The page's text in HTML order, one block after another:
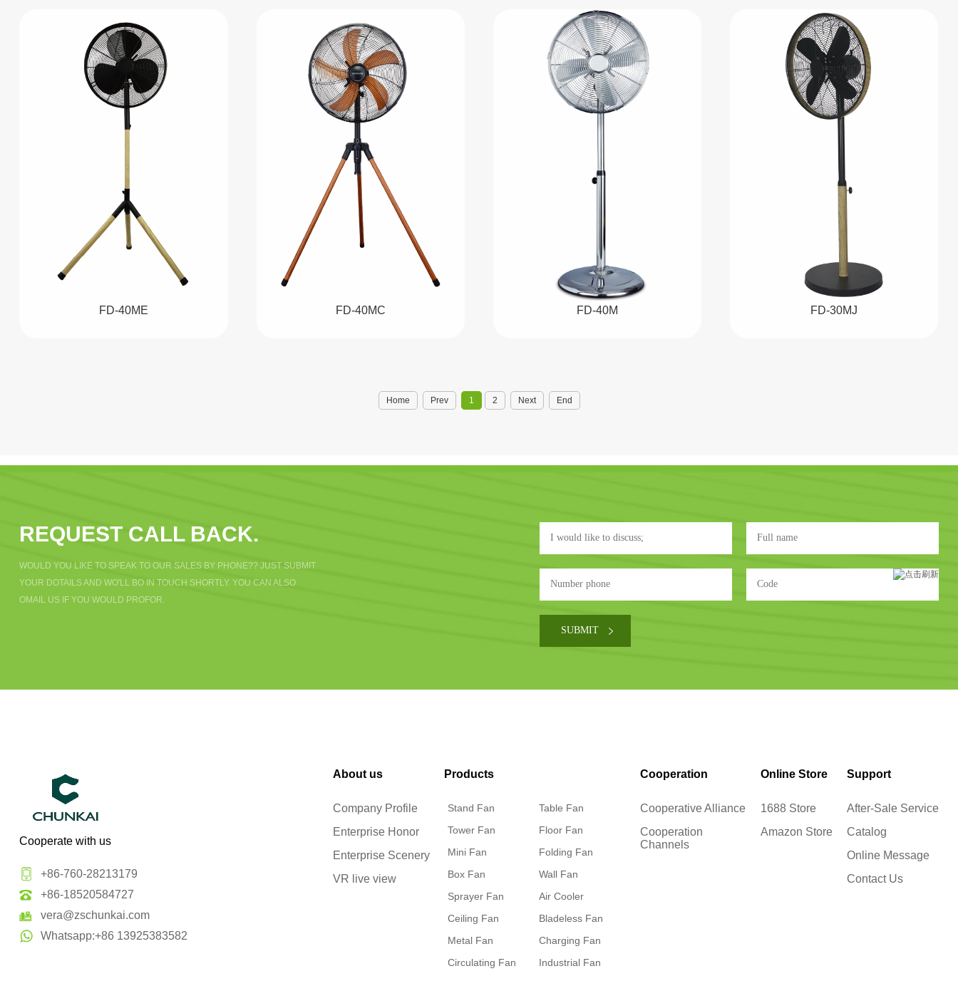
FD-40ME FD-40MC FD-40M FD-30MJ
Home Prev 1 2 Next End
REQUEST CALL BACK.
WOULD YOU LIKE TO SPEAK TO OUR SALES BY PHONE?? JUST SUBMIT
YOUR DOTAILS AND WO'LL BO IN TOUCH SHORTLY. YOU CAN ALSO
OMAIL US IF YOU WOULD PROFOR.
Cooperate with us
+86-760-28213179
+86-18520584727
vera@zschunkai.com
Whatsapp:+86 13925383582
About us
Company Profile
Enterprise Honor
Enterprise Scenery
VR live view
Products
Stand Fan
Table Fan
Tower Fan
Floor Fan
Mini Fan
Folding Fan
Box Fan
Wall Fan
Sprayer Fan
Air Cooler
Ceiling Fan
Bladeless Fan
Metal Fan
Charging Fan
Circulating Fan
Industrial Fan
Cooperation
Cooperative Alliance
Cooperation
Channels
Online Store
1688 Store
Amazon Store
Support
After-Sale Service
Catalog
Online Message
Contact Us